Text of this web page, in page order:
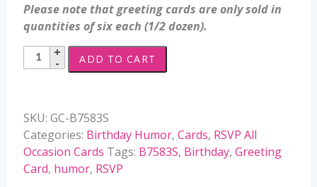
Please note that greeting cards are only sold in
quantities of six each (1/2 dozen).
Birthday,
Humor
quantity
ADD TO CART
SKU: GC-B7583S
Categories: Birthday Humor, Cards, RSVP All
Occasion Cards Tags: B7583S, Birthday, Greeting
Card, humor, RSVP